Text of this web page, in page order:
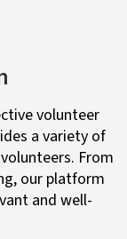
volunteer
a variety of
From
our platform
and well-